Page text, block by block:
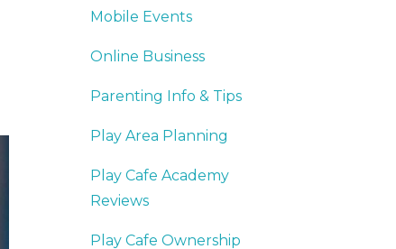
Mobile Events
Online Business
Parenting Info & Tips
Play Area Planning
Play Cafe Academy
Reviews
Play Cafe Ownership